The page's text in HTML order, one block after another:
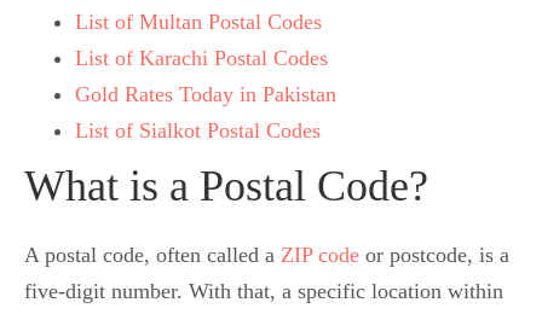
List of Multan Postal Codes
List of Karachi Postal Codes
Gold Rates Today in Pakistan
List of Sialkot Postal Codes
What is a Postal Code?
A postal code, often called a ZIP code or postcode, is a
five-digit number. With that, a specific location within